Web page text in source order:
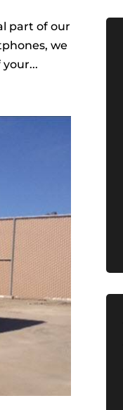
part of our
we